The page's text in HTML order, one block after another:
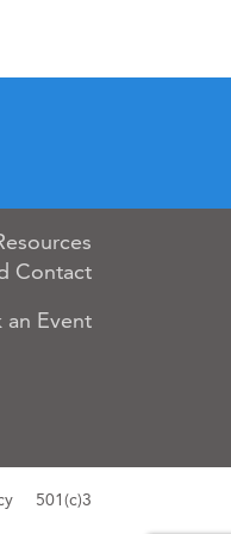
Contact
an Event
501(c)3